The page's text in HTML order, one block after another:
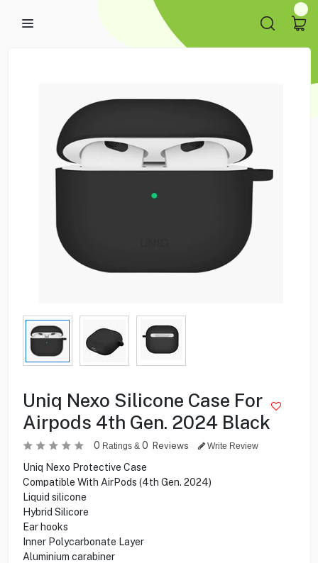
Uniq Nexo Silicone Case For
Airpods 4th Gen. 2024 Black
0 Ratings & 0 Reviews Write Review
Uniq Nexo Protective Case
Compatible With AirPods (4th Gen. 2024)
Liquid silicone
Hybrid Silicore
Ear hooks
Inner Polycarbonate Layer
Aluminium carabiner